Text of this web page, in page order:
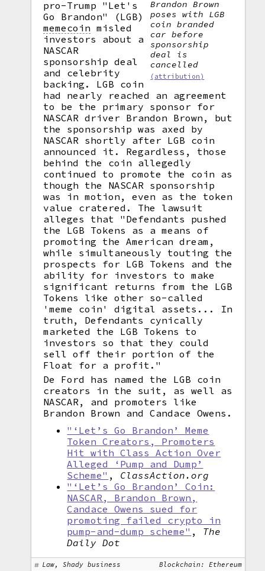
Brandon Brown
poses with LGB
coin branded
car before
sponsorship
deal is
cancelled
(attribution)
pro-Trump "Let's
Go Brandon" (LGB)
memecoin misled
investors about a
NASCAR
sponsorship deal
and celebrity
backing. LGB coin
had nearly reached an agreement
to be the primary sponsor for
NASCAR driver Brandon Brown, but
the sponsorship was axed by
NASCAR shortly after LGB coin
announced it. Regardless, those
behind the coin allegedly
continued to promote the coin as
though the NASCAR sponsorship
was in motion, even as the token
value cratered. The lawsuit
alleges that "Defendants pushed
the LGB Tokens as a means of
promoting the American dream,
while simultaneously touting the
prospects for LGB Tokens and the
ability for investors to make
significant returns from the LGB
Tokens like other so-called
'meme coin' digital assets... In
truth, Defendants cynically
marketed the LGB Tokens to
investors so that they could
sell off their portion of the
Float for a profit."
De Ford has named the LGB coin
creators in the suit, as well as
NASCAR, and promoters like
Brandon Brown and Candace Owens.
"‘Let’s Go Brandon’ Meme
Token Creators, Promoters
Hit with Class Action Over
Alleged ‘Pump and Dump’
Scheme" , ClassAction.org
"‘Let’s Go Brandon’ Coin:
NASCAR, Brandon Brown,
Candace Owens sued for
promoting failed crypto in
pump-and-dump scheme" , The
Daily Dot
Law, Shady business Blockchain: Ethereum